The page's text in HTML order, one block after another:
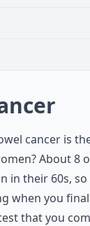
cancer is
About 8
in their 60s,
when you
that you